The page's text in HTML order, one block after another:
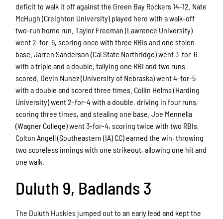
deficit to walk it off against the Green Bay Rockers 14-12. Nate
McHugh (Creighton University) played hero with a walk-off
two-run home run. Taylor Freeman (Lawrence University)
went 2-for-6, scoring once with three RBIs and one stolen
base. Jarren Sanderson (Cal State Northridge) went 3-for-6
with a triple and a double, tallying one RBI and two runs
scored. Devin Nunez (University of Nebraska) went 4-for-5
with a double and scored three times. Collin Helms (Harding
University) went 2-for-4 with a double, driving in four runs,
scoring three times, and stealing one base. Joe Mennella
(Wagner College) went 3-for-4, scoring twice with two RBIs.
Colton Angell (Southeastern (IA) CC) earned the win, throwing
two scoreless innings with one strikeout, allowing one hit and
one walk.
Duluth 9, Badlands 3
The Duluth Huskies jumped out to an early lead and kept the